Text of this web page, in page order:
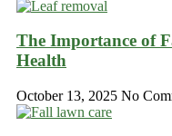
The Importance of
Health
October 13, 2025 No